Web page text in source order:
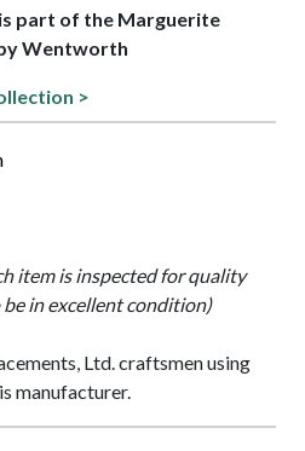
part of the Marguerite
Wentworth
>
item is inspected for quality
in excellent condition)
Ltd. craftsmen using
manufacturer.